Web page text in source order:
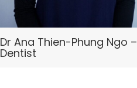
Dr Ana Thien-Phung Ngo –
Dentist